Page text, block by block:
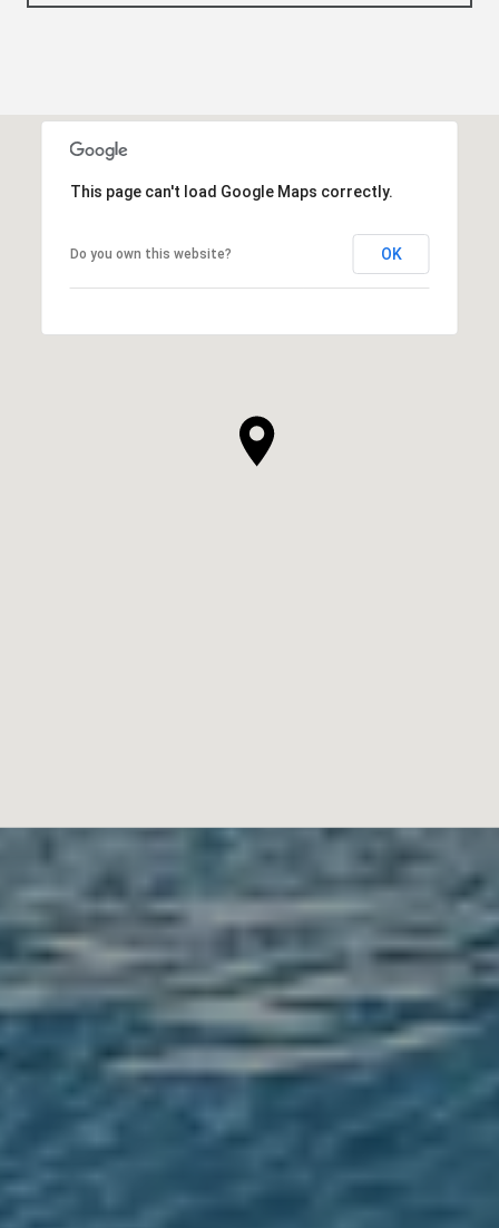
This page can't load Google Maps correctly.
Do you own this website? OK